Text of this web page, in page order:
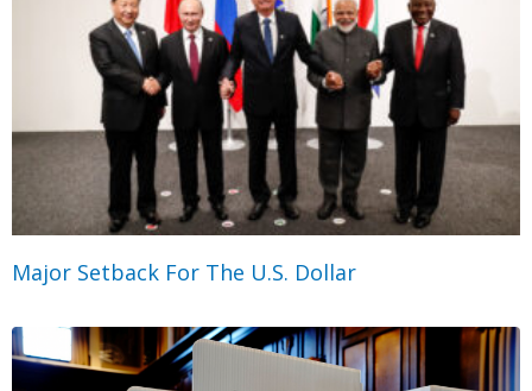
Major Setback For The U.S. Dollar